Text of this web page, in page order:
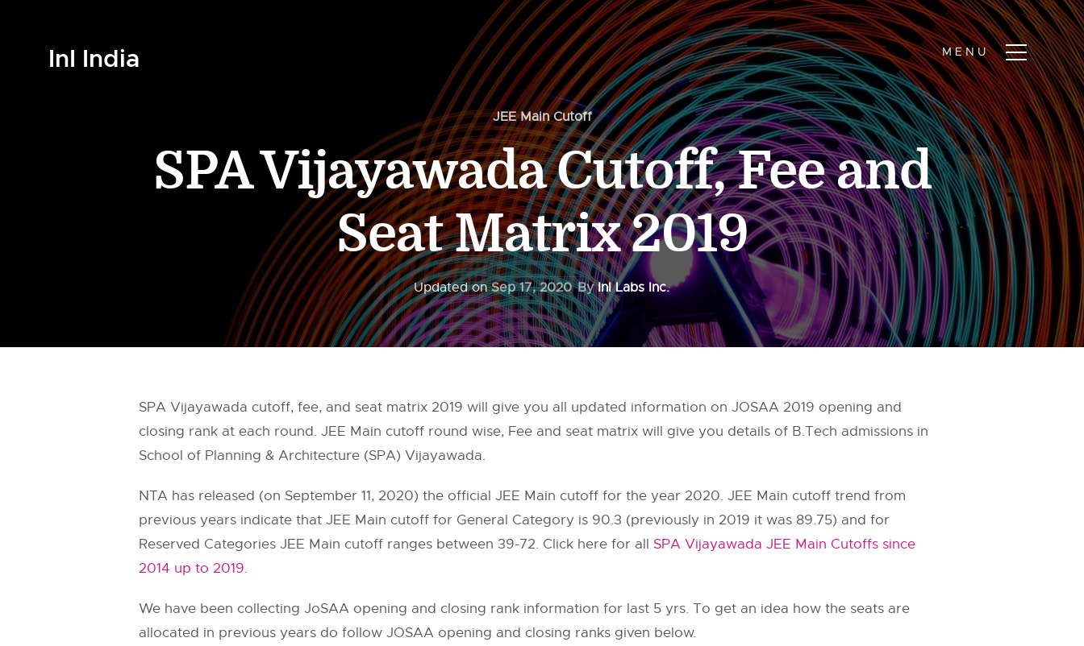
InI India
JEE Main Cutoff
SPA Vijayawada Cutoff, Fee and
Seat Matrix 2019
Updated onSep 17, 2020 ByInI Labs Inc.
SPA Vijayawada cutoff, fee, and seat matrix 2019 will give you all updated information on JOSAA 2019 opening and
closing rank at each round. JEE Main cutoff round wise, Fee and seat matrix will give you details of B.Tech admissions in
School of Planning & Architecture (SPA) Vijayawada.
NTA has released (on September 11, 2020) the official JEE Main cutoff for the year 2020. JEE Main cutoff trend from
previous years indicate that JEE Main cutoff for General Category is 90.3 (previously in 2019 it was 89.75) and for
Reserved Categories JEE Main cutoff ranges between 39-72. Click here for all SPA Vijayawada JEE Main Cutoffs since
2014 up to 2019.
We have been collecting JoSAA opening and closing rank information for last 5 yrs. To get an idea how the seats are
allocated in previous years do follow JOSAA opening and closing ranks given below.